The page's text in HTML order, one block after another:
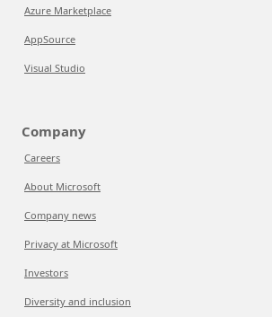
Azure Marketplace
AppSource
Visual Studio
Company
Careers
About Microsoft
Company news
Privacy at Microsoft
Investors
Diversity and inclusion